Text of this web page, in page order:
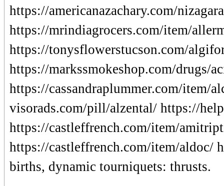
https://americanazachary.com/
https://mrindiagrocers.com/item/
https://tonysflowerstucson.com/
https://markssmokeshop.com/drugs/
https://cassandraplummer.com/item/
visorads.com/pill/alzental/ https://
https://castleffrench.com/item/
https://castleffrench.com/item/aldoc/
births, dynamic tourniquets: thrusts.